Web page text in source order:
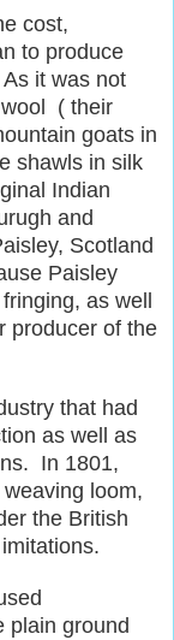
cost,
to produce
it was not
( their
goats in
shawls in silk
Indian
and
Scotland
Paisley
as well
producer of the
that had
as well as
In 1801,
loom,
the British
plain ground